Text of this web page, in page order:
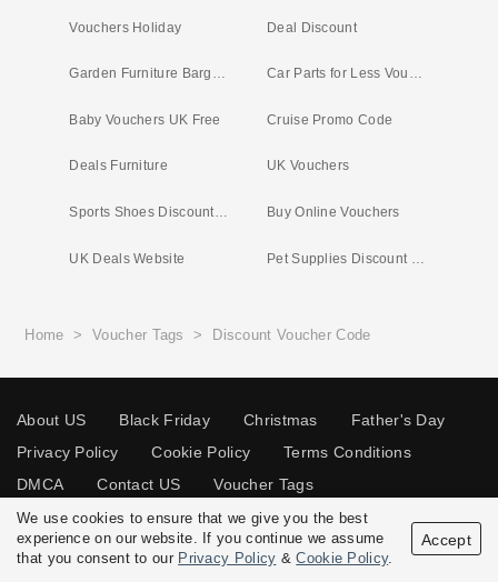
Vouchers Holiday Deal Discount
Garden Furniture Bargains UK Car Parts for Less Voucher Code
Baby Vouchers UK Free Cruise Promo Code
Deals Furniture UK Vouchers
Sports Shoes Discount Code Buy Online Vouchers
UK Deals Website
Home >Voucher Tags > Discount Voucher Code
About US Black Friday Christmas
Father's Day
Privacy Policy
Cookie Policy
Terms Conditions
DMCA
Contact US Voucher Tags
© 2026 Vouchersgo.co.uk All rights reserved.
We use cookies to ensure that we give you the best
experience on our website. If you continue we assume
that you consent to our Privacy Policy &Cookie Policy.
Accept